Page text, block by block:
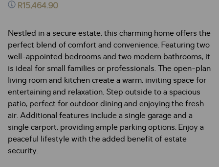
R15,464.90
Nestled in a secure estate, this charming home offers the
perfect blend of comfort and convenience. Featuring two
well-appointed bedrooms and two modern bathrooms, it
is ideal for small families or professionals. The open-plan
living room and kitchen create a warm, inviting space for
entertaining and relaxation. Step outside to a spacious
patio, perfect for outdoor dining and enjoying the fresh
air. Additional features include a single garage and a
single carport, providing ample parking options. Enjoy a
peaceful lifestyle with the added benefit of estate
security.